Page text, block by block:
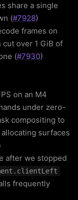
share a single
(#7928)
frames on
over 1 GiB of
(#7930)
on an M4
under zero-
compositing to
surfaces
after we stopped
frequently